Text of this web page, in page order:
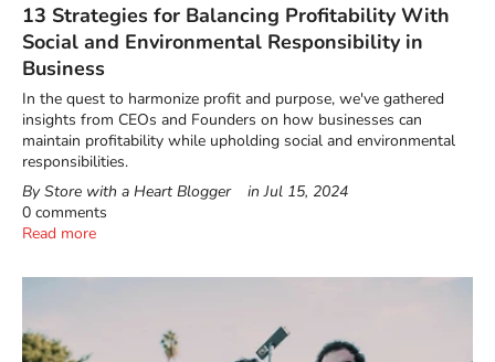
13 Strategies for Balancing Profitability With
Social and Environmental Responsibility in
Business
In the quest to harmonize profit and purpose, we've gathered
insights from CEOs and Founders on how businesses can
maintain profitability while upholding social and environmental
responsibilities.
By Store with a Heart Blogger
inJul 15, 2024
0 comments
Read more